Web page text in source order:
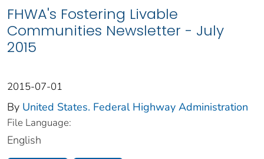
FHWA's Fostering Livable
Communities Newsletter - July
2015
2015-07-01
By United States. Federal Highway Administration
File Language:
English